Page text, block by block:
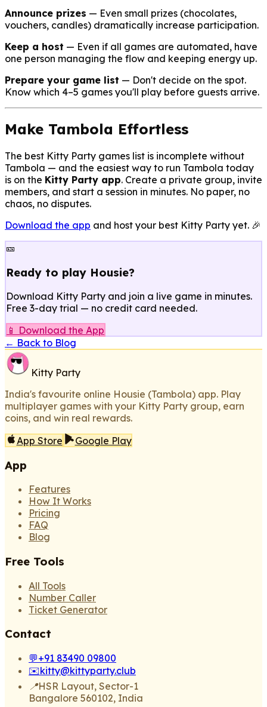
Announce prizes — Even small prizes (chocolates,
vouchers, candles) dramatically increase participation.
Keep a host — Even if all games are automated, have
one person managing the flow and keeping energy up.
Prepare your game list — Don't decide on the spot.
Know which 4–5 games you'll play before guests arrive.
Make Tambola Effortless
The best Kitty Party games list is incomplete without
Tambola — and the easiest way to run Tambola today
is on the Kitty Party app. Create a private group, invite
members, and start a session in minutes. No paper, no
chaos, no disputes.
Download the app and host your best Kitty Party yet. 🎉
🎫
Ready to play Housie?
Download Kitty Party and join a live game in minutes.
Free 3-day trial — no credit card needed.
📱 Download the App
← Back to Blog
Kitty Party
India's favourite online Housie (Tambola) app. Play
multiplayer games with your Kitty Party group, earn
coins, and win real rewards.
App Store
Google Play
App
Features
How It Works
Pricing
FAQ
Blog
Free Tools
All Tools
Number Caller
Ticket Generator
Contact
💬+91 83490 09800
✉️kitty@kittyparty.club
📍HSR Layout, Sector-1
Bangalore 560102, India